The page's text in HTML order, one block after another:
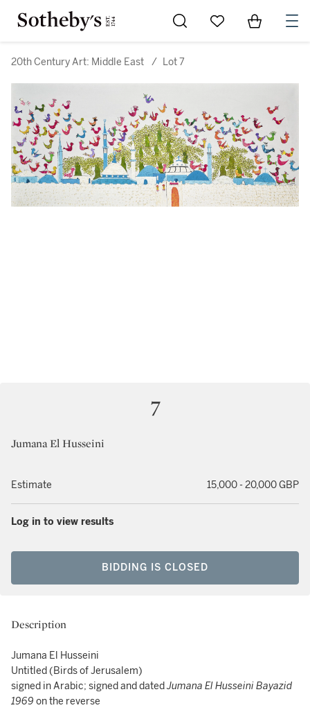
Go to My Favorites
Items in
20th Century Art: Middle East / Lot 7
7
Jumana El Husseini
Estimate 15,000 - 20,000 GBP
Log in to view results
BIDDING IS CLOSED
Description
Jumana El Husseini
Untitled (Birds of Jerusalem)
signed in Arabic; signed and datedJumana El Husseini Bayazid
1969 on the reverse